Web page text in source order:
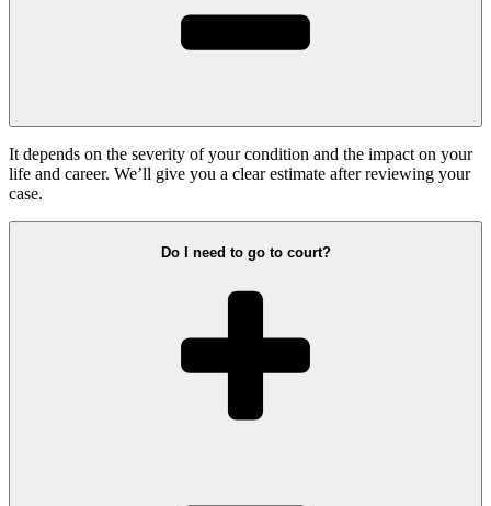
It depends on the severity of your condition and the impact on your
life and career. We’ll give you a clear estimate after reviewing your
case.
Do I need to go to court?